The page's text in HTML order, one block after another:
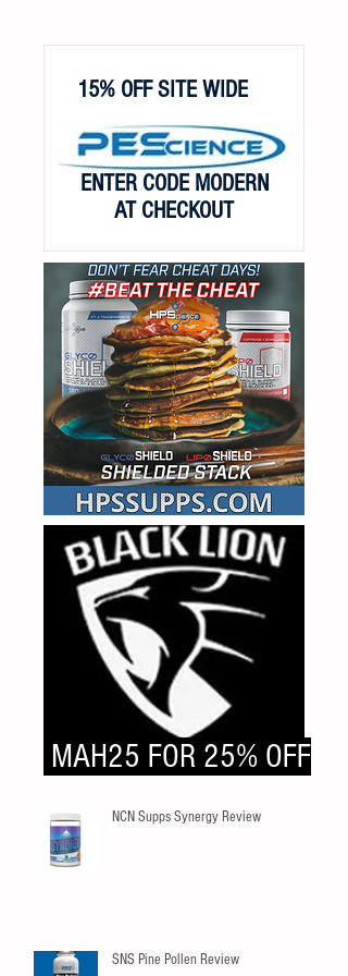
15% OFF SITE WIDE
ENTER CODE MODERN
AT CHECKOUT
MAH25 FOR 25% OFF
NCN Supps Synergy Review
SNS Pine Pollen Review